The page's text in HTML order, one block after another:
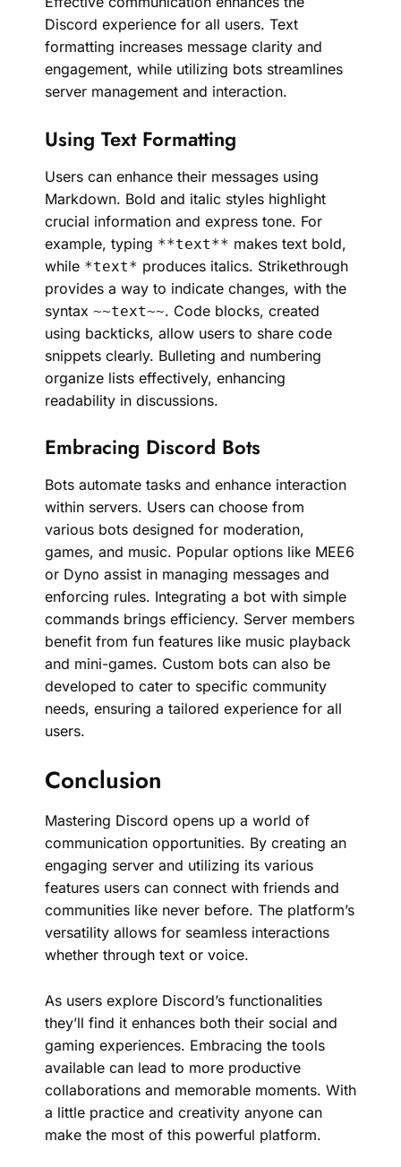
Discord experience for all users. Text
formatting increases message clarity and
engagement, while utilizing bots streamlines
server management and interaction.
Using Text Formatting
Users can enhance their messages using
Markdown. Bold and italic styles highlight
crucial information and express tone. For
example, typing **text** makes text bold,
while *text* produces italics. Strikethrough
provides a way to indicate changes, with the
syntax ~~text~~. Code blocks, created
using backticks, allow users to share code
snippets clearly. Bulleting and numbering
organize lists effectively, enhancing
readability in discussions.
Embracing Discord Bots
Bots automate tasks and enhance interaction
within servers. Users can choose from
various bots designed for moderation,
games, and music. Popular options like MEE6
or Dyno assist in managing messages and
enforcing rules. Integrating a bot with simple
commands brings efficiency. Server members
benefit from fun features like music playback
and mini-games. Custom bots can also be
developed to cater to specific community
needs, ensuring a tailored experience for all
users.
Conclusion
Mastering Discord opens up a world of
communication opportunities. By creating an
engaging server and utilizing its various
features users can connect with friends and
communities like never before. The platform’s
versatility allows for seamless interactions
whether through text or voice.
As users explore Discord’s functionalities
they’ll find it enhances both their social and
gaming experiences. Embracing the tools
available can lead to more productive
collaborations and memorable moments. With
a little practice and creativity anyone can
make the most of this powerful platform.